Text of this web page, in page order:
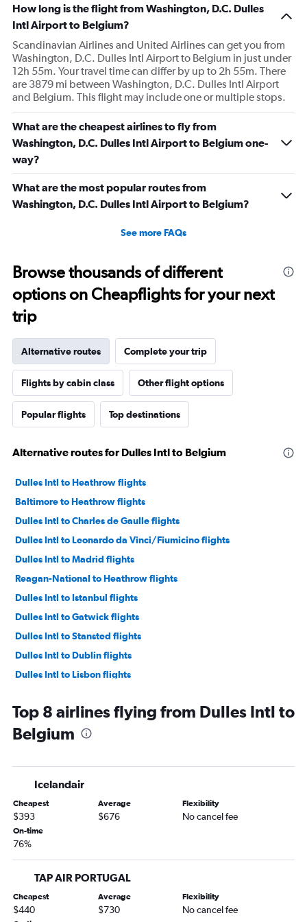
How long is the flight from Washington, D.C. Dulles
Intl Airport to Belgium?
Scandinavian Airlines and United Airlines can get you from
Washington, D.C. Dulles Intl Airport to Belgium in just under
12h 55m. Your travel time can differ by up to 2h 55m. There
are 3879 mi between Washington, D.C. Dulles Intl Airport
and Belgium. This flight may include one or multiple stops.
What are the cheapest airlines to fly from
Washington, D.C. Dulles Intl Airport to Belgium one-
way?
What are the most popular routes from
Washington, D.C. Dulles Intl Airport to Belgium?
See more FAQs
Browse thousands of different
options on Cheapflights for your next
trip
Alternative routes Complete your trip
Flights by cabin class Other flight options
Popular flights Top destinations
Alternative routes for Dulles Intl to Belgium
Dulles Intl to Heathrow flights
Baltimore to Heathrow flights
Dulles Intl to Charles de Gaulle flights
Dulles Intl to Leonardo da Vinci/Fiumicino flights
Dulles Intl to Madrid flights
Reagan-National to Heathrow flights
Dulles Intl to Istanbul flights
Dulles Intl to Gatwick flights
Dulles Intl to Stansted flights
Dulles Intl to Dublin flights
Dulles Intl to Lisbon flights
Dulles Intl to Frankfurt flights
Baltimore to Gatwick flights
Dulles Intl to Barcelona-El Prat flights
Reagan-National to Charles de Gaulle flights
Dulles Intl to Orly flights
Dulles Intl to Amsterdam flights
Baltimore to Keflavik Intl flights
Dulles Intl to Vicenza flights
Dulles Intl to Keflavik Intl flights
Top 8 airlines flying from Dulles Intl to
Belgium
Icelandair
Cheapest
$393
Average
$676
Flexibility
No cancel fee
On-time
76%
TAP AIR PORTUGAL
Cheapest
$440
Average
$730
Flexibility
No cancel fee